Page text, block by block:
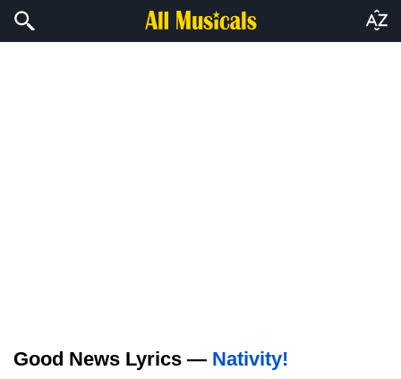
Good News Lyrics — Nativity!